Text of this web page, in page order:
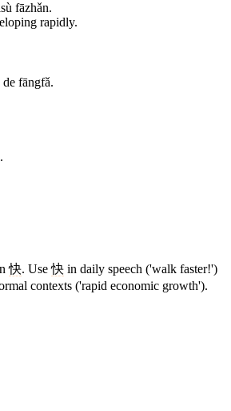
fāzhǎn.
rapidly.
fāngfǎ.
快. Use快 in daily speech ('walk faster!')
contexts ('rapid economic growth').